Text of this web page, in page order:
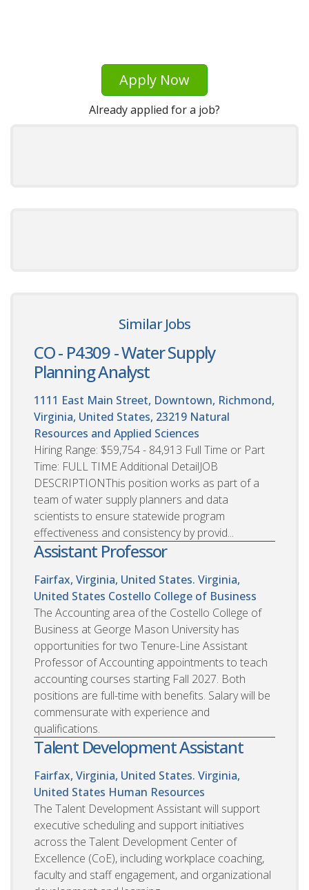
Apply Now
Already applied for a job?
Similar Jobs
CO - P4309 - Water Supply
Planning Analyst
1111 East Main Street, Downtown, Richmond,
Virginia, United States, 23219 Natural
Resources and Applied Sciences
Hiring Range: $59,754 - 84,913 Full Time or Part
Time: FULL TIME Additional DetailJOB
DESCRIPTIONThis position works as part of a
team of water supply planners and data
scientists to ensure statewide program
effectiveness and consistency by provid...
Assistant Professor
Fairfax, Virginia, United States. Virginia,
United States Costello College of Business
The Accounting area of the Costello College of
Business at George Mason University has
opportunities for two Tenure-Line Assistant
Professor of Accounting appointments to teach
accounting courses starting Fall 2027. Both
positions are full-time with benefits. Salary will be
commensurate with experience and
qualifications.
Talent Development Assistant
Fairfax, Virginia, United States. Virginia,
United States Human Resources
The Talent Development Assistant will support
executive scheduling and support initiatives
across the Talent Development Center of
Excellence (CoE), including workplace coaching,
faculty and staff engagement, and organizational